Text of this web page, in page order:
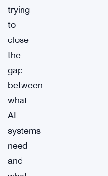
trying
to
close
the
gap
between
what
AI
systems
need
and